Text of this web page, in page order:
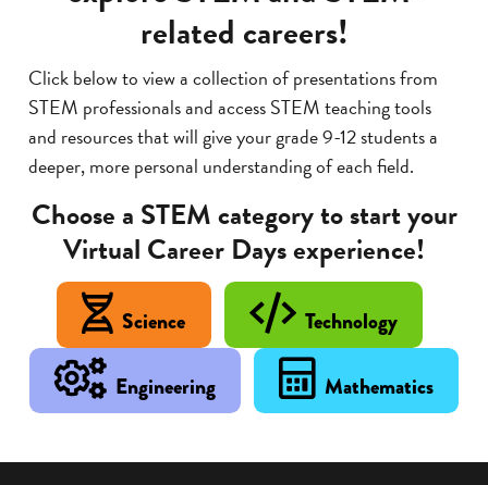
related careers!
Click below to view a collection of presentations from
STEM professionals and access STEM teaching tools
and resources that will give your grade 9-12 students a
deeper, more personal understanding of each field.
Choose a STEM category to start your
Virtual Career Days experience!
Science Technology
Engineering Mathematics